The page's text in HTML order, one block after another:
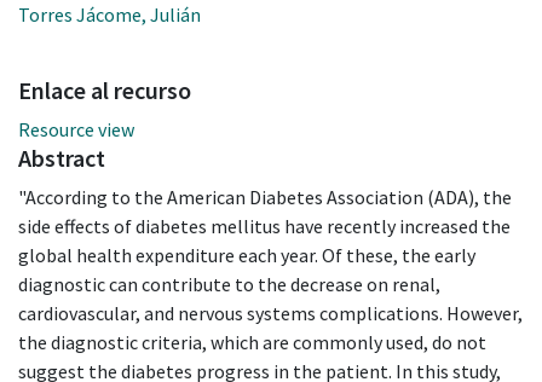
Torres Jácome, Julián
Enlace al recurso
Resource view
Abstract
"According to the American Diabetes Association (ADA), the
side effects of diabetes mellitus have recently increased the
global health expenditure each year. Of these, the early
diagnostic can contribute to the decrease on renal,
cardiovascular, and nervous systems complications. However,
the diagnostic criteria, which are commonly used, do not
suggest the diabetes progress in the patient. In this study,